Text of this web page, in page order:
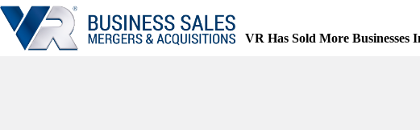
Skip
to
content
VR Has Sold More